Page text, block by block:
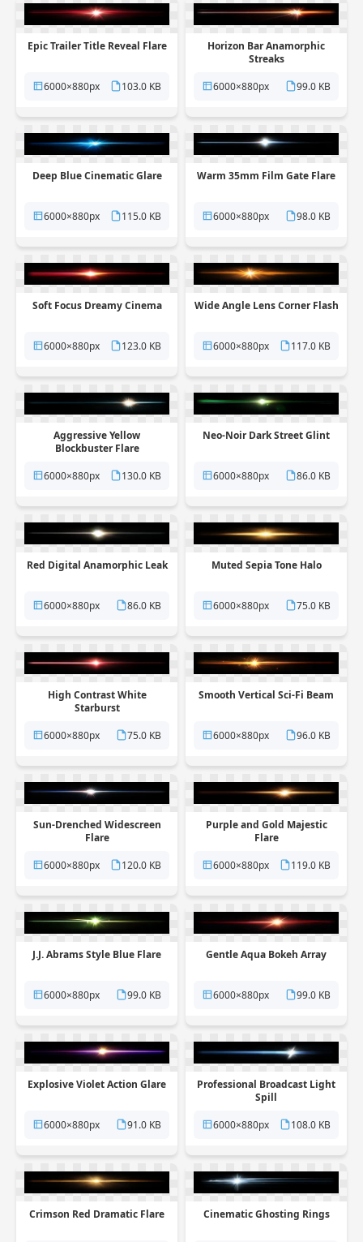
Epic Trailer Title Reveal Flare
6000×880px 103.0 KB
Horizon Bar Anamorphic
Streaks
6000×880px
99.0 KB
Deep Blue Cinematic Glare
6000×880px 115.0 KB
Warm 35mm Film Gate Flare
6000×880px 98.0 KB
Soft Focus Dreamy Cinema
6000×880px 123.0 KB
Wide Angle Lens Corner Flash
6000×880px 117.0 KB
Aggressive Yellow
Blockbuster Flare
6000×880px
130.0 KB
Neo-Noir Dark Street Glint
6000×880px 86.0 KB
Red Digital Anamorphic Leak
6000×880px 86.0 KB
Muted Sepia Tone Halo
6000×880px 75.0 KB
High Contrast White
Starburst
6000×880px
75.0 KB
Smooth Vertical Sci-Fi Beam
6000×880px 96.0 KB
Sun-Drenched Widescreen
Flare
6000×880px
120.0 KB
Purple and Gold Majestic
Flare
6000×880px
119.0 KB
J.J. Abrams Style Blue Flare
6000×880px 99.0 KB
Gentle Aqua Bokeh Array
6000×880px 99.0 KB
Explosive Violet Action Glare
6000×880px 91.0 KB
Professional Broadcast Light
Spill
6000×880px
108.0 KB
Crimson Red Dramatic Flare Cinematic Ghosting Rings